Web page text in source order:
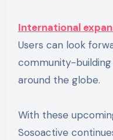
International
Users can look
community-building
around the globe.
With these
Sosoactive